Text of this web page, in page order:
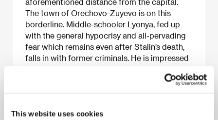
This website uses cookies
The town of Orechovo-Zuyevo is on this
borderline. Middle-schooler Lyonya, fed up
with the general hypocrisy and all-pervading
fear which remains even after Stalin’s death,
falls in with former criminals. He is impressed
use to run their community. He takes risks
removal of Beria. His neglectful relationship